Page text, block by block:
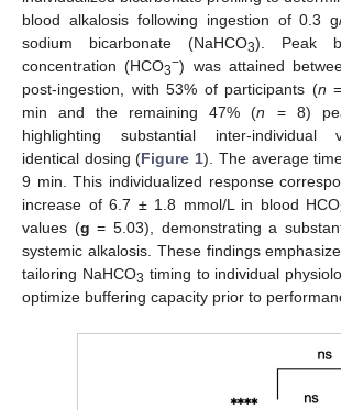
blood alkalosis following ingestion of 0.3
sodium bicarbonate (NaHCO3). Peak
concentration (HCO3−) was attained
post-ingestion, with 53% of participants (n
min and the remaining 47% (n = 8)
highlighting substantial inter-individual
identical dosing (Figure 1). The average
9 min. This individualized response
increase of 6.7 ± 1.8 mmol/L in blood HCO
values (g = 5.03), demonstrating a
systemic alkalosis. These findings
tailoring NaHCO3 timing to individual
optimize buffering capacity prior to